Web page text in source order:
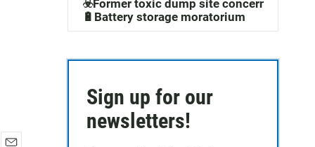
☣️Former toxic dump site concerns
🔋Battery storage moratorium
Sign up for our
newsletters!